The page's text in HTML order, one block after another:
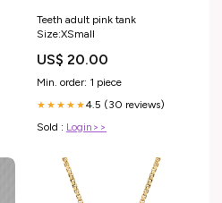
Teeth adult pink tank
Size:XSmall
US$ 20.00
Min. order: 1 piece
★★★★★4.5 (30 reviews)
Sold : Login>>